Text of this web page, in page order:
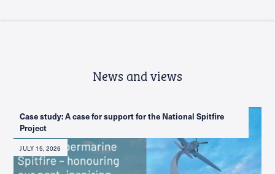
News and views
Case study: A case for support for the National Spitfire
Project
JULY 15, 2026